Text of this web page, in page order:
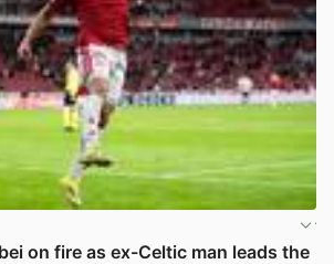
on fire as ex-Celtic man leads the